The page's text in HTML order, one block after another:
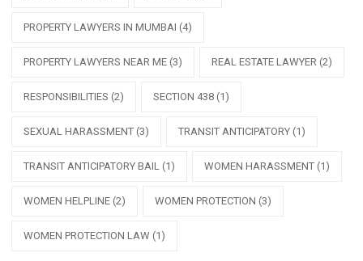
PROPERTY LAWYERS IN MUMBAI (4)
PROPERTY LAWYERS NEAR ME (3) REAL ESTATE LAWYER (2)
RESPONSIBILITIES (2) SECTION 438 (1)
SEXUAL HARASSMENT (3) TRANSIT ANTICIPATORY (1)
TRANSIT ANTICIPATORY BAIL (1) WOMEN HARASSMENT (1)
WOMEN HELPLINE (2) WOMEN PROTECTION (3)
WOMEN PROTECTION LAW (1)